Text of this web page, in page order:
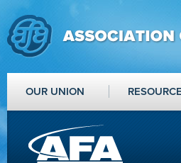
OUR UNION